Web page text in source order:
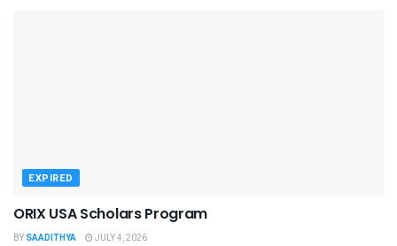
EXPIRED
ORIX USA Scholars Program
BY SAADITHYA JULY 4, 2026